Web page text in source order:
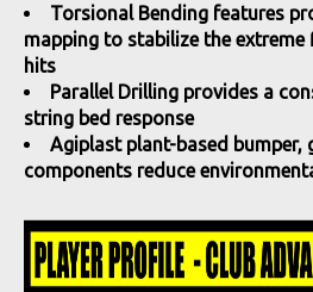
Torsional Bending features
mapping to stabilize the
hits
Parallel Drilling provides a
string bed response
Agiplast plant-based bumper,
components reduce